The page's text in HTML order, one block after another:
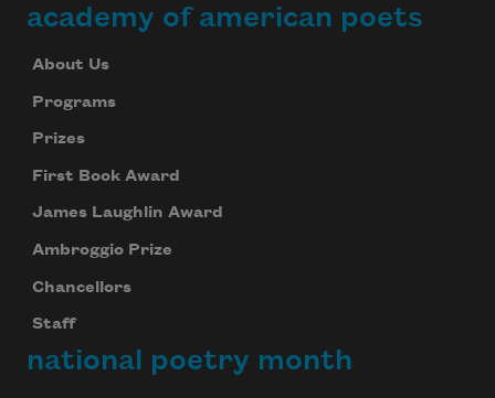
academy of american poets
About Us
Programs
Prizes
First Book Award
James Laughlin Award
Ambroggio Prize
Chancellors
Staff
national poetry month